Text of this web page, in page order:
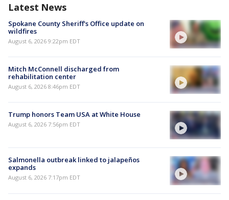
Latest News
Spokane County Sheriff's Office update on
wildfires
August 6, 2026 9:22pm EDT
Mitch McConnell discharged from
rehabilitation center
August 6, 2026 8:46pm EDT
Trump honors Team USA at White House
August 6, 2026 7:56pm EDT
Salmonella outbreak linked to jalapeños
expands
August 6, 2026 7:17pm EDT